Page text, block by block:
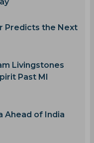
Predicts the Next
Livingstones
Past MI
Ahead of India